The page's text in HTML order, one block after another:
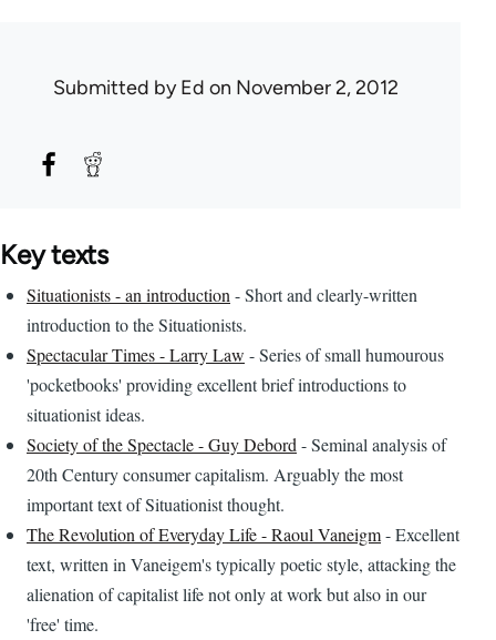
Submitted byEd on November 2, 2012
Key texts
Situationists - an introduction - Short and clearly-written
introduction to the Situationists.
Spectacular Times - Larry Law - Series of small humourous
'pocketbooks' providing excellent brief introductions to
situationist ideas.
Society of the Spectacle - Guy Debord - Seminal analysis of
20th Century consumer capitalism. Arguably the most
important text of Situationist thought.
The Revolution of Everyday Life - Raoul Vaneigm- Excellent
text, written in Vaneigem's typically poetic style, attacking the
alienation of capitalist life not only at work but also in our
'free' time.